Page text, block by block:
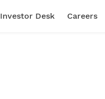
Investor Desk Careers